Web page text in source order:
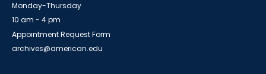
Monday-Thursday
10 am - 4 pm
Appointment Request Form
archives@american.edu